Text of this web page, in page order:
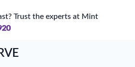
Trust the experts at Mint